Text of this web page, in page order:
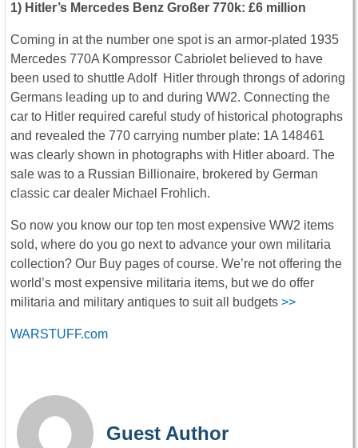
1) Hitler’s Mercedes Benz Großer 770k: £6 million
Coming in at the number one spot is an armor-plated 1935
Mercedes 770A Kompressor Cabriolet believed to have
been used to shuttle Adolf Hitler through throngs of adoring
Germans leading up to and during WW2. Connecting the
car to Hitler required careful study of historical photographs
and revealed the 770 carrying number plate: 1A 148461
was clearly shown in photographs with Hitler aboard. The
sale was to a Russian Billionaire, brokered by German
classic car dealer Michael Frohlich.
So now you know our top ten most expensive WW2 items
sold, where do you go next to advance your own militaria
collection? Our Buy pages of course. We’re not offering the
world’s most expensive militaria items, but we do offer
militaria and military antiques to suit all budgets >>
WARSTUFF.com
Guest Author